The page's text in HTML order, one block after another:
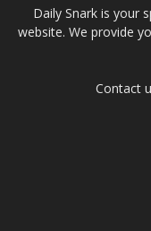
Daily Snark is your
website. We provide
Contact